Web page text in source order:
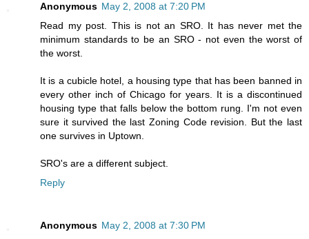
Anonymous May 2, 2008 at 7:20 PM
Read my post. This is not an SRO. It has never met the
minimum standards to be an SRO - not even the worst of
the worst.
It is a cubicle hotel, a housing type that has been banned in
every other inch of Chicago for years. It is a discontinued
housing type that falls below the bottom rung. I'm not even
sure it survived the last Zoning Code revision. But the last
one survives in Uptown.
SRO's are a different subject.
Reply
Anonymous May 2, 2008 at 7:30 PM